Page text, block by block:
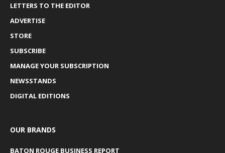
LETTERS TO THE EDITOR
ADVERTISE
STORE
SUBSCRIBE
MANAGE YOUR SUBSCRIPTION
NEWSSTANDS
DIGITAL EDITIONS
OUR BRANDS
BATON ROUGE BUSINESS REPORT